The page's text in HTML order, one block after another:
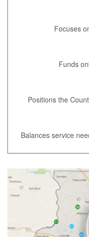
Focuses
Funds
Positions the
Balances service